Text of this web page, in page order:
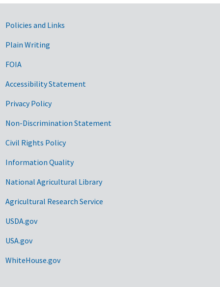
Government Links
Policies and Links
Plain Writing
FOIA
Accessibility Statement
Privacy Policy
Non-Discrimination Statement
Civil Rights Policy
Information Quality
National Agricultural Library
Agricultural Research Service
USDA.gov
USA.gov
WhiteHouse.gov